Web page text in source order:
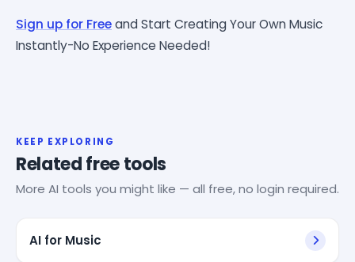
Sign up for Freeand Start Creating Your Own Music
Instantly-No Experience Needed!
KEEP EXPLORING
Related free tools
More AI tools you might like — all free, no login required.
AI for Music